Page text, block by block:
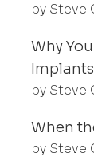
by Steve
Why
by Steve
When
by Steve